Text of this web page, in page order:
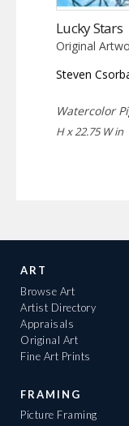
Lucky Stars
Original
Steven
Watercolor
H x 22.75 W in
ART
Browse Art
Artist Directory
Appraisals
Original Art
Fine Art Prints
FRAMING
Picture Framing